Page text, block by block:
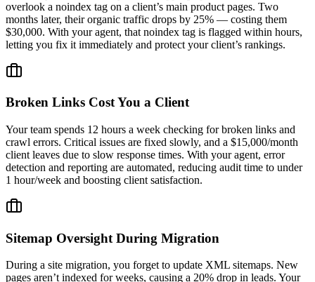
overlook a noindex tag on a client’s main product pages. Two
months later, their organic traffic drops by 25% — costing them
$30,000. With your agent, that noindex tag is flagged within hours,
letting you fix it immediately and protect your client’s rankings.
Broken Links Cost You a Client
Your team spends 12 hours a week checking for broken links and
crawl errors. Critical issues are fixed slowly, and a $15,000/month
client leaves due to slow response times. With your agent, error
detection and reporting are automated, reducing audit time to under
1 hour/week and boosting client satisfaction.
Sitemap Oversight During Migration
During a site migration, you forget to update XML sitemaps. New
pages aren’t indexed for weeks, causing a 20% drop in leads. Your